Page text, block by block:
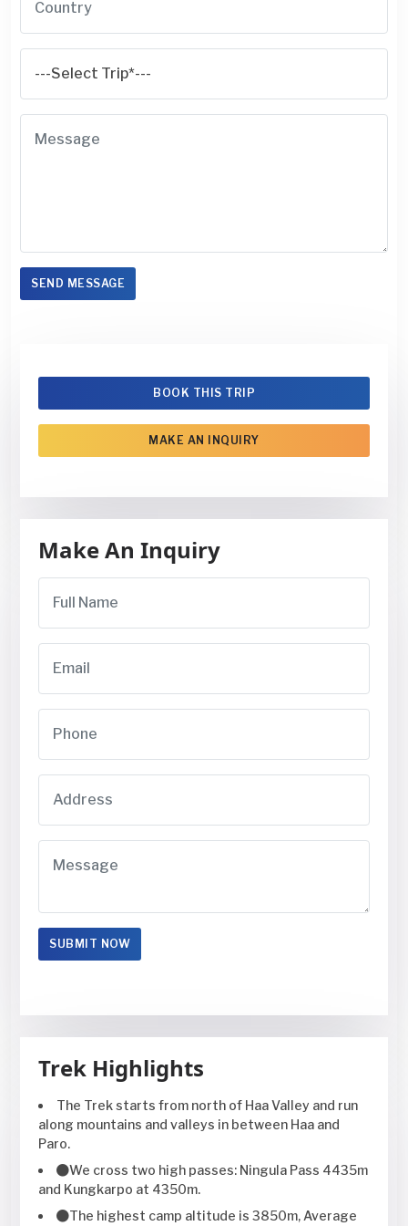
SEND MESSAGE
BOOK THIS TRIP
MAKE AN INQUIRY
Make An Inquiry
Trek Highlights
The Trek starts from north of Haa Valley and run
along mountains and valleys in between Haa and
Paro.
We cross two high passes: Ningula Pass 4435m
and Kungkarpo at 4350m.
The highest camp altitude is 3850m, Average